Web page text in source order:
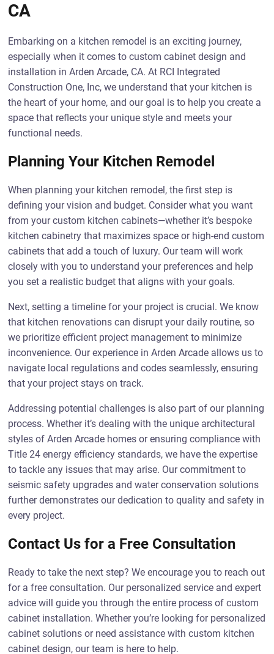
CA
Embarking on a kitchen remodel is an exciting journey,
especially when it comes to custom cabinet design and
installation in Arden Arcade, CA. At RCI Integrated
Construction One, Inc, we understand that your kitchen is
the heart of your home, and our goal is to help you create a
space that reflects your unique style and meets your
functional needs.
Planning Your Kitchen Remodel
When planning your kitchen remodel, the first step is
defining your vision and budget. Consider what you want
from your custom kitchen cabinets—whether it’s bespoke
kitchen cabinetry that maximizes space or high-end custom
cabinets that add a touch of luxury. Our team will work
closely with you to understand your preferences and help
you set a realistic budget that aligns with your goals.
Next, setting a timeline for your project is crucial. We know
that kitchen renovations can disrupt your daily routine, so
we prioritize efficient project management to minimize
inconvenience. Our experience in Arden Arcade allows us to
navigate local regulations and codes seamlessly, ensuring
that your project stays on track.
Addressing potential challenges is also part of our planning
process. Whether it’s dealing with the unique architectural
styles of Arden Arcade homes or ensuring compliance with
Title 24 energy efficiency standards, we have the expertise
to tackle any issues that may arise. Our commitment to
seismic safety upgrades and water conservation solutions
further demonstrates our dedication to quality and safety in
every project.
Contact Us for a Free Consultation
Ready to take the next step? We encourage you to reach out
for a free consultation. Our personalized service and expert
advice will guide you through the entire process of custom
cabinet installation. Whether you’re looking for personalized
cabinet solutions or need assistance with custom kitchen
cabinet design, our team is here to help.